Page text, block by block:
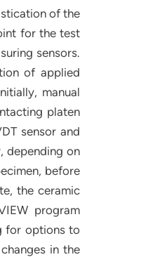
of the
for the test
sensors.
of applied
manual
platen
sensor and
depending on
before
the ceramic
program
for options to
in the